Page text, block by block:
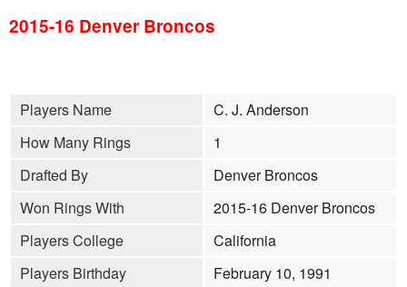
2015-16 Denver Broncos
Players Name
C. J. Anderson
How Many Rings
1
Drafted By
Denver Broncos
Won Rings With
2015-16 Denver Broncos
Players College
California
Players Birthday
February 10, 1991